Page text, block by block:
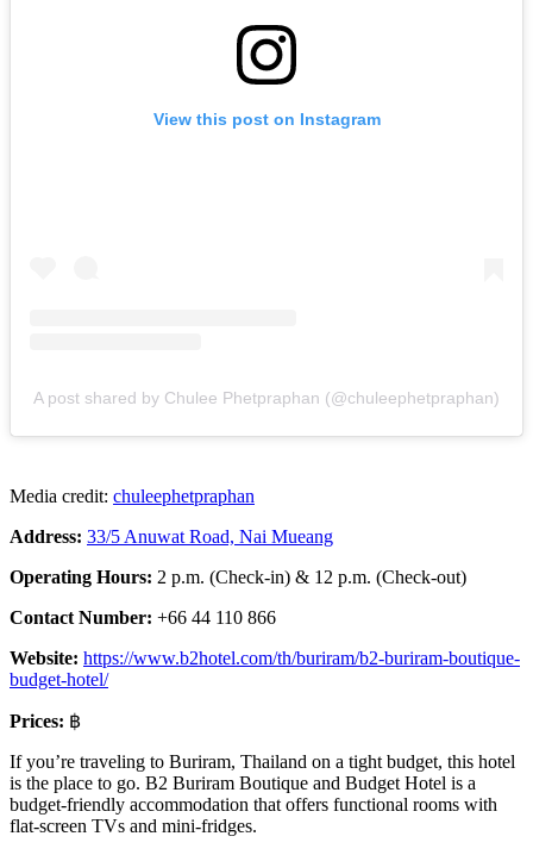
View this post on Instagram
A post shared by Chulee Phetpraphan (@chuleephetpraphan)
Media credit: chuleephetpraphan
Address: 33/5 Anuwat Road, Nai Mueang
Operating Hours: 2 p.m. (Check-in) & 12 p.m. (Check-out)
Contact Number: +66 44 110 866
Website: https://www.b2hotel.com/th/buriram/b2-buriram-boutique-
budget-hotel/
Prices: ฿
If you’re traveling to Buriram, Thailand on a tight budget, this hotel
is the place to go. B2 Buriram Boutique and Budget Hotel is a
budget-friendly accommodation that offers functional rooms with
flat-screen TVs and mini-fridges.